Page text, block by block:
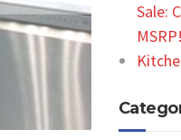
Sale: